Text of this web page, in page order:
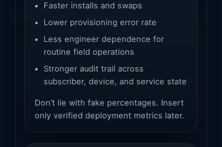
Faster installs and swaps
Lower provisioning error rate
Less engineer dependence for
routine field operations
Stronger audit trail across
subscriber, device, and service state
Don’t lie with fake percentages. Insert
only verified deployment metrics later.